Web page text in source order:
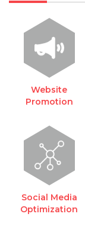
Website
Promotion
Social Media
Optimization